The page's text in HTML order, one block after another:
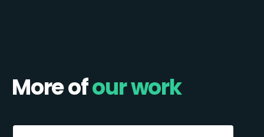
More ofour work